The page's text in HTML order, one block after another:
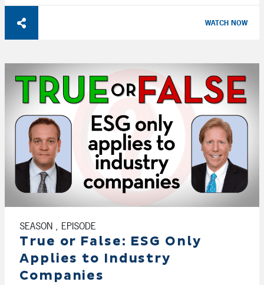
WATCH NOW
SEASON , EPISODE
True or False: ESG Only
Applies to Industry
Companies